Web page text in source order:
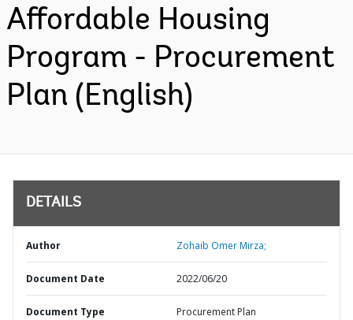
Affordable Housing
Program - Procurement
Plan (English)
DETAILS
Author Zohaib Omer Mirza;
Document Date 2022/06/20
Document Type Procurement Plan